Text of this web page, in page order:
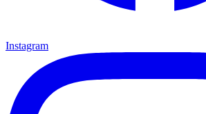
Instagram